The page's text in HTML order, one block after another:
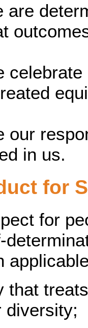
are
our
in us.
for
for
treats
diversity;